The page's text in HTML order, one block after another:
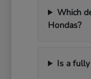
Which
Hondas?
Is a